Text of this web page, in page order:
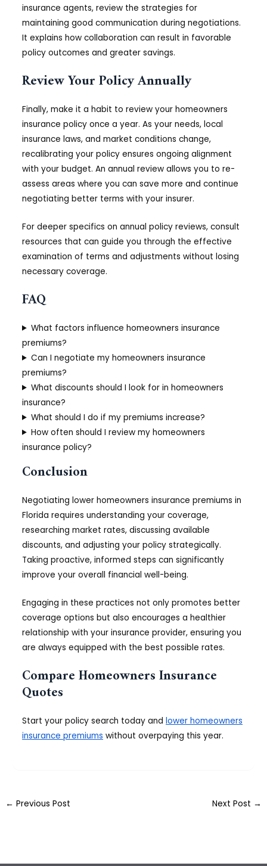
insurance agents, review the strategies for
maintaining good communication during negotiations.
It explains how collaboration can result in favorable
policy outcomes and greater savings.
Review Your Policy Annually
Finally, make it a habit to review your homeowners
insurance policy once a year. As your needs, local
insurance laws, and market conditions change,
recalibrating your policy ensures ongoing alignment
with your budget. An annual review allows you to re-
assess areas where you can save more and continue
negotiating better terms with your insurer.
For deeper specifics on annual policy reviews, consult
resources that can guide you through the effective
examination of terms and adjustments without losing
necessary coverage.
FAQ
What factors influence homeowners insurance
premiums?
Can I negotiate my homeowners insurance
premiums?
What discounts should I look for in homeowners
insurance?
What should I do if my premiums increase?
How often should I review my homeowners
insurance policy?
Conclusion
Negotiating lower homeowners insurance premiums in
Florida requires understanding your coverage,
researching market rates, discussing available
discounts, and adjusting your policy strategically.
Taking proactive, informed steps can significantly
improve your overall financial well-being.
Engaging in these practices not only promotes better
coverage options but also encourages a healthier
relationship with your insurance provider, ensuring you
are always equipped with the best possible rates.
Compare Homeowners Insurance
Quotes
Start your policy search today andlower homeowners
insurance premiums without overpaying this year.
← Previous Post Next Post →